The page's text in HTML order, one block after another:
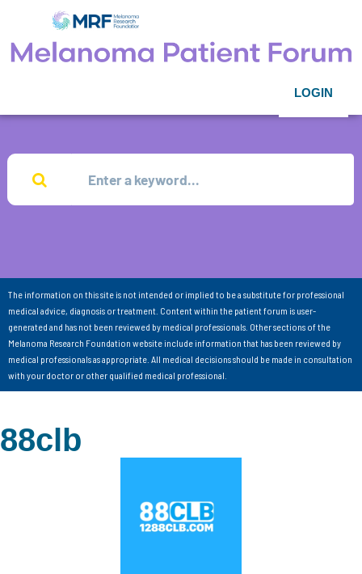
LOGIN
The information on this site is not intended or implied to be a substitute for professional
medical advice, diagnosis or treatment. Content within the patient forum is user-
generated and has not been reviewed by medical professionals. Other sections of the
Melanoma Research Foundation website include information that has been reviewed by
medical professionals as appropriate. All medical decisions should be made in consultation
with your doctor or other qualified medical professional.
88clb